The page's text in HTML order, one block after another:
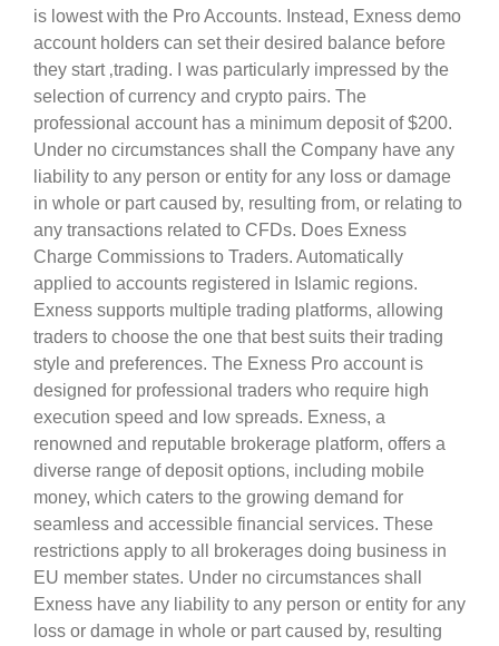
is lowest with the Pro Accounts. Instead, Exness demo
account holders can set their desired balance before
they start ‚trading. I was particularly impressed by the
selection of currency and crypto pairs. The
professional account has a minimum deposit of $200.
Under no circumstances shall the Company have any
liability to any person or entity for any loss or damage
in whole or part caused by, resulting from, or relating to
any transactions related to CFDs. Does Exness
Charge Commissions to Traders. Automatically
applied to accounts registered in Islamic regions.
Exness supports multiple trading platforms, allowing
traders to choose the one that best suits their trading
style and preferences. The Exness Pro account is
designed for professional traders who require high
execution speed and low spreads. Exness, a
renowned and reputable brokerage platform, offers a
diverse range of deposit options, including mobile
money, which caters to the growing demand for
seamless and accessible financial services. These
restrictions apply to all brokerages doing business in
EU member states. Under no circumstances shall
Exness have any liability to any person or entity for any
loss or damage in whole or part caused by, resulting